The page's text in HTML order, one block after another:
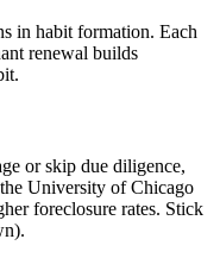
in habit formation. Each
renewal builds
or skip due diligence,
University of Chicago
foreclosure rates. Stick